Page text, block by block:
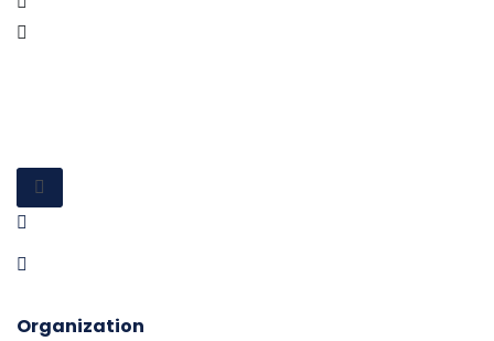
Organization